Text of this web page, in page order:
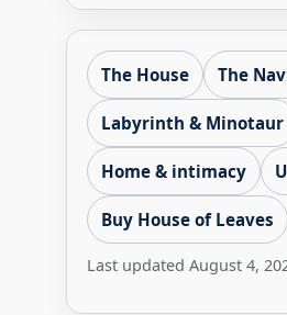
The House The
Labyrinth & Minotaur
Home & intimacy
Buy House of Leaves
Last updated August 4,